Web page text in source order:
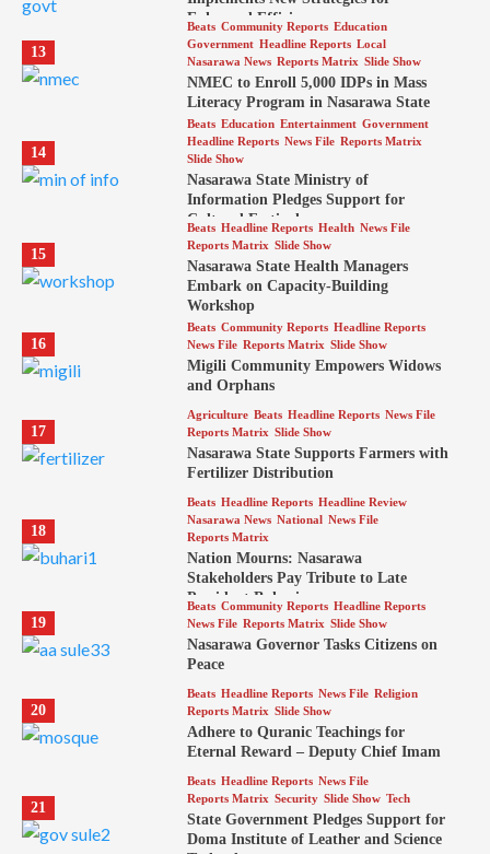
Enhanced Efficiency
13
Beats Community Reports Education
Government Headline Reports Local
Nasarawa News Reports Matrix Slide Show
NMEC to Enroll 5,000 IDPs in Mass
Literacy Program in Nasarawa State
14
Beats Education Entertainment Government
Headline Reports News File Reports Matrix
Slide Show
Nasarawa State Ministry of
Information Pledges Support for
Cultural Festival
15
Beats Headline Reports Health News File
Reports Matrix Slide Show
Nasarawa State Health Managers
Embark on Capacity-Building
Workshop
16
Beats Community Reports Headline Reports
News File Reports Matrix Slide Show
Migili Community Empowers Widows
and Orphans
17
Agriculture Beats Headline Reports News File
Reports Matrix Slide Show
Nasarawa State Supports Farmers with
Fertilizer Distribution
18
Beats Headline Reports Headline Review
Nasarawa News National News File
Reports Matrix
Nation Mourns: Nasarawa
Stakeholders Pay Tribute to Late
President Buhari
19
Beats Community Reports Headline Reports
News File Reports Matrix Slide Show
Nasarawa Governor Tasks Citizens on
Peace
20
Beats Headline Reports News File Religion
Reports Matrix Slide Show
Adhere to Quranic Teachings for
Eternal Reward – Deputy Chief Imam
21
Beats Headline Reports News File
Reports Matrix Security Slide Show Tech
State Government Pledges Support for
Doma Institute of Leather and Science